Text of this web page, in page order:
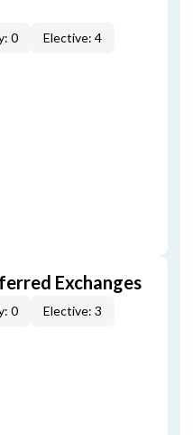
0
Elective: 4
Exchanges
0
Elective: 3